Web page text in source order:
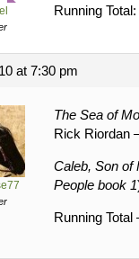
Running
at 7:30 pm
The Sea of
Rick Riordan
Caleb, Son of
People book 1
Running Total